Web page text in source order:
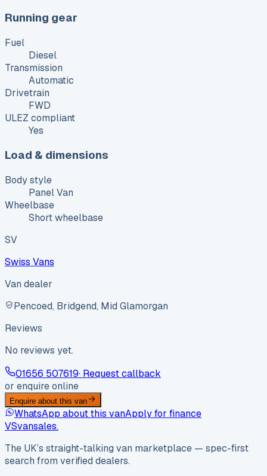
Running gear
Fuel
Diesel
Transmission
Automatic
Drivetrain
FWD
ULEZ compliant
Yes
Load & dimensions
Body style
Panel Van
Wheelbase
Short wheelbase
SV
Swiss Vans
Van dealer
Pencoed, Bridgend, Mid Glamorgan
Reviews
No reviews yet.
01656 507619· Request callback
or enquire online
Enquire about this van
WhatsApp about this vanApply for finance
VSvansales.
The UK’s straight-talking van marketplace — spec-first
search from verified dealers.